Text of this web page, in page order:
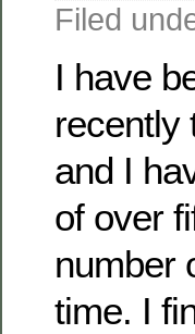
Filed
I have
recently
and I
of over
number
time. I